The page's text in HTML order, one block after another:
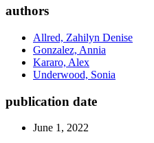
authors
Allred, Zahilyn Denise
Gonzalez, Annia
Kararo, Alex
Underwood, Sonia
publication date
June 1, 2022